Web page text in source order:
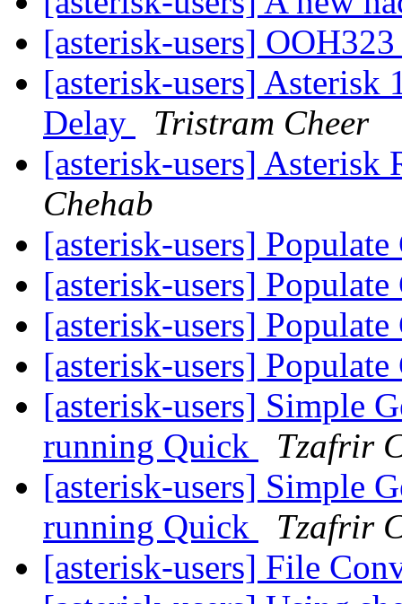
[asterisk-users]
[asterisk-users] Asterisk
Delay
Tristram Cheer
[asterisk-users]
Chehab
[asterisk-users]
[asterisk-users]
[asterisk-users]
[asterisk-users]
[asterisk-users] Simple
running Quick
Tzafrir
[asterisk-users] Simple
running Quick
Tzafrir
[asterisk-users] File